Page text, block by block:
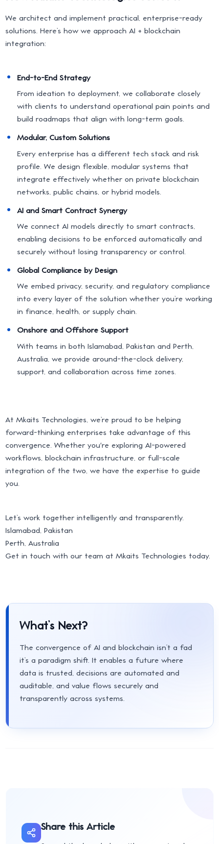
We architect and implement practical, enterprise-ready
solutions. Here’s how we approach AI + blockchain
integration:
End-to-End Strategy
From ideation to deployment, we collaborate closely
with clients to understand operational pain points and
build roadmaps that align with long-term goals.
Modular, Custom Solutions
Every enterprise has a different tech stack and risk
profile. We design flexible, modular systems that
integrate effectively whether on private blockchain
networks, public chains, or hybrid models.
AI and Smart Contract Synergy
We connect AI models directly to smart contracts,
enabling decisions to be enforced automatically and
securely without losing transparency or control.
Global Compliance by Design
We embed privacy, security, and regulatory compliance
into every layer of the solution whether you’re working
in finance, health, or supply chain.
Onshore and Offshore Support
With teams in both Islamabad, Pakistan and Perth,
Australia, we provide around-the-clock delivery,
support, and collaboration across time zones.
At Mkaits Technologies, we’re proud to be helping
forward-thinking enterprises take advantage of this
convergence. Whether you're exploring AI-powered
workflows, blockchain infrastructure, or full-scale
integration of the two, we have the expertise to guide
you.
Let’s work together intelligently and transparently.
Islamabad, Pakistan
Perth, Australia
Get in touch with our team at Mkaits Technologies today.
What’s Next?
The convergence of AI and blockchain isn’t a fad
it’s a paradigm shift. It enables a future where
data is trusted, decisions are automated and
auditable, and value flows securely and
transparently across systems.
Share this Article